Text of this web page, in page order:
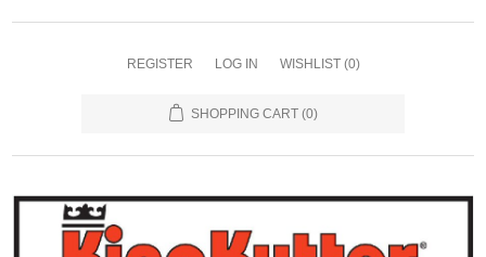
REGISTER LOG IN WISHLIST (0)
SHOPPING CART (0)